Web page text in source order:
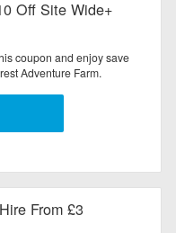
Off Site Wide+
coupon and enjoy save
Adventure Farm.
From £3